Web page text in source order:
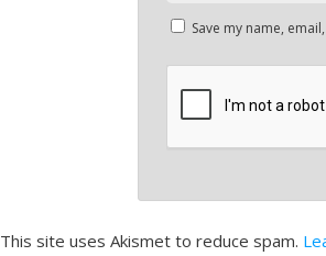
Save my name,
This site uses Akismet to reduce spam.